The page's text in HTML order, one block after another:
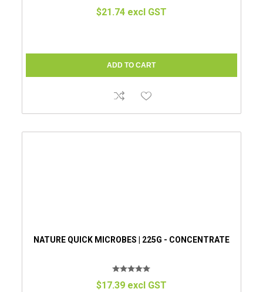
$21.74 excl GST
NATURE QUICK MICROBES | 225G - CONCENTRATE
$17.39 excl GST